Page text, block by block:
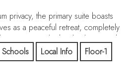
privacy, the primary suite boasts
as a peaceful retreat, completely
areas and other bedrooms. The
include a versatile guest suite,
a spacious hall bathroom. All
Schools Local Info Floor-1